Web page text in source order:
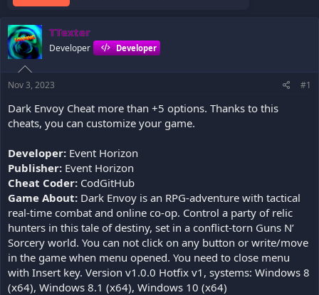
TTexter
Developer Developer
Nov 3, 2023 #1
Dark Envoy Cheat more than +5 options. Thanks to this
cheats, you can customize your game.
Developer: Event Horizon
Publisher: Event Horizon
Cheat Coder: CodGitHub
Game About: Dark Envoy is an RPG-adventure with tactical
real-time combat and online co-op. Control a party of relic
hunters in this tale of destiny, set in a conflict-torn Guns N’
Sorcery world. You can not click on any button or write/move
in the game when menu opened. You need to close menu
with Insert key. Version v1.0.0 Hotfix v1, systems: Windows 8
(x64), Windows 8.1 (x64), Windows 10 (x64)